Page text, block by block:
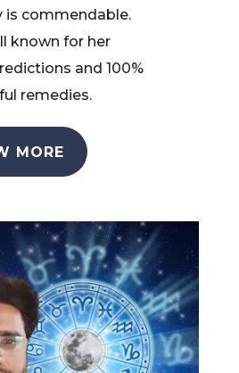
is commendable.
known for her
and 100%
remedies.
MORE